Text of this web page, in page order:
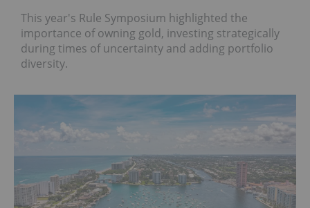
This year's Rule Symposium highlighted the
importance of owning gold, investing strategically
during times of uncertainty and adding portfolio
diversity.